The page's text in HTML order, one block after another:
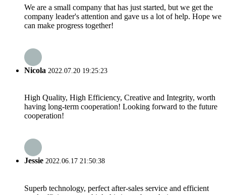
We are a small company that has just started, but we get the
company leader's attention and gave us a lot of help. Hope we
can make progress together!
Nicola 2022.07.20 19:25:23
High Quality, High Efficiency, Creative and Integrity, worth
having long-term cooperation! Looking forward to the future
cooperation!
Jessie 2022.06.17 21:50:38
Superb technology, perfect after-sales service and efficient